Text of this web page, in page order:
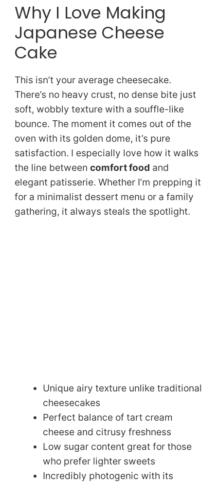
Why I Love Making
Japanese Cheese
Cake
This isn’t your average cheesecake.
There’s no heavy crust, no dense bite just
soft, wobbly texture with a souffle-like
bounce. The moment it comes out of the
oven with its golden dome, it’s pure
satisfaction. I especially love how it walks
the line between comfort food and
elegant patisserie. Whether I’m prepping it
for a minimalist dessert menu or a family
gathering, it always steals the spotlight.
Unique airy texture unlike traditional
cheesecakes
Perfect balance of tart cream
cheese and citrusy freshness
Low sugar content great for those
who prefer lighter sweets
Incredibly photogenic with its